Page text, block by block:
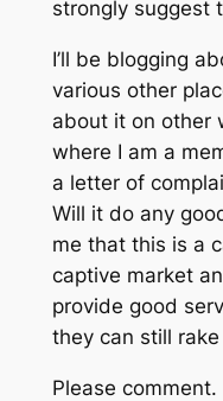
strongly suggest
I’ll be blogging
various other
about it on other
where I am a
a letter of
Will it do any
me that this is a
captive market
provide good
they can still
Please comment.